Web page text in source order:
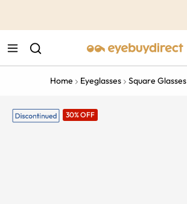
Home Eyeglasses Square Glasses
30% OFF